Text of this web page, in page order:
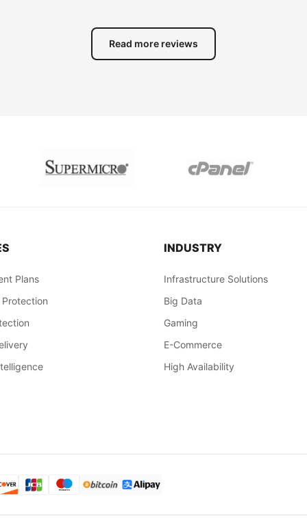
different workloads. Based on the
available features and overall experience,
you stand out as excellent hosting
Read more reviews
Plans
INDUSTRY
Infrastructure Solutions
Big Data
Gaming
E-Commerce
High Availability